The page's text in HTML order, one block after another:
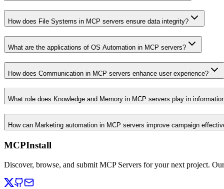
How does File Systems in MCP servers ensure data integrity?
What are the applications of OS Automation in MCP servers?
How does Communication in MCP servers enhance user experience?
What role does Knowledge and Memory in MCP servers play in
How can Marketing automation in MCP servers improve campaign
MCPInstall
Discover, browse, and submit MCP Servers for your next project.